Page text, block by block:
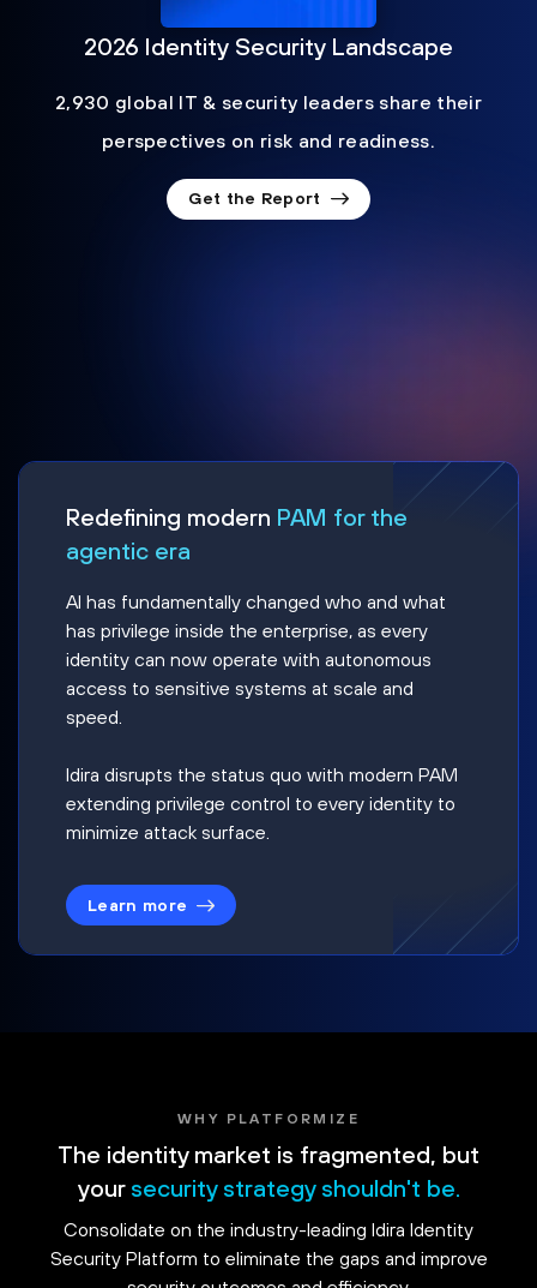
2026 Identity Security Landscape
2,930 global IT & security leaders share their
perspectives on risk and readiness.
Get the Report
Redefining modern PAM for the
agentic era
AI has fundamentally changed who and what
has privilege inside the enterprise, as every
identity can now operate with autonomous
access to sensitive systems at scale and
speed.
Idira disrupts the status quo with modern PAM
extending privilege control to every identity to
minimize attack surface.
Learn more
WHY PLATFORMIZE
The identity market is fragmented, but
your security strategy shouldn't be.
Consolidate on the industry-leading Idira Identity
Security Platform to eliminate the gaps and improve